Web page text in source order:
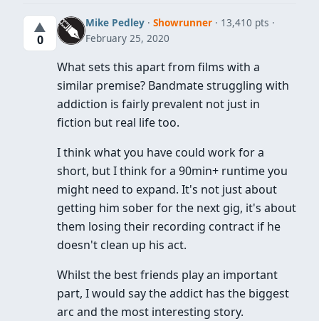
▲
0
Mike Pedley · Showrunner · 13,410 pts
February 25, 2020
What sets this apart from films with a
similar premise? Bandmate struggling with
addiction is fairly prevalent not just in
fiction but real life too.
I think what you have could work for a
short, but I think for a 90min+ runtime you
might need to expand. It's not just about
getting him sober for the next gig, it's about
them losing their recording contract if he
doesn't clean up his act.
Whilst the best friends play an important
part, I would say the addict has the biggest
arc and the most interesting story.